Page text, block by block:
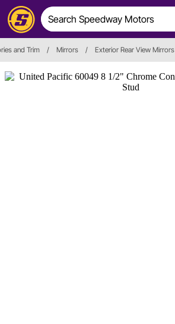
and Trim / Mirrors / Exterior Rear View Mirrors